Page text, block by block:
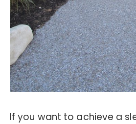
If you want to achieve a